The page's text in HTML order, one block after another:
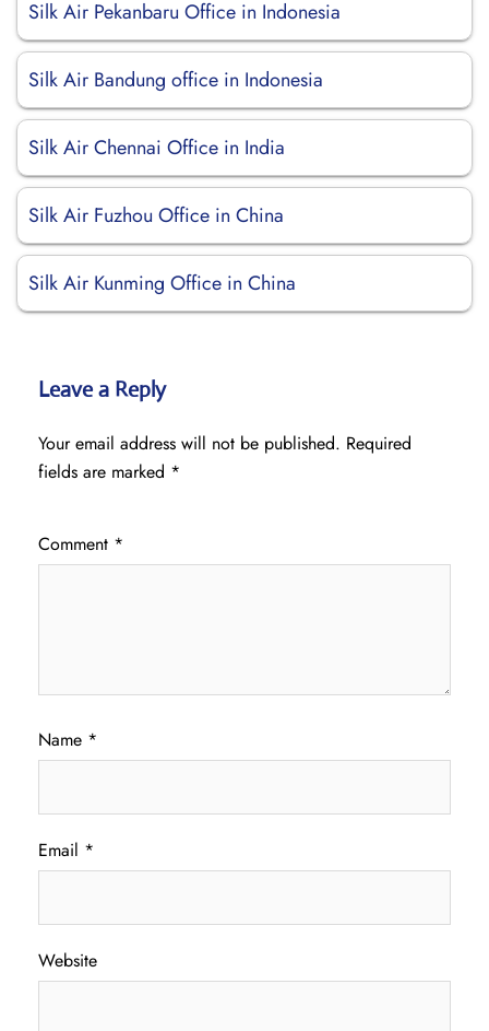
Silk Air Pekanbaru Office in Indonesia
Silk Air Bandung office in Indonesia
Silk Air Chennai Office in India
Silk Air Fuzhou Office in China
Silk Air Kunming Office in China
Leave a Reply
Your email address will not be published. Required
fields are marked *
Comment *
Name *
Email *
Website